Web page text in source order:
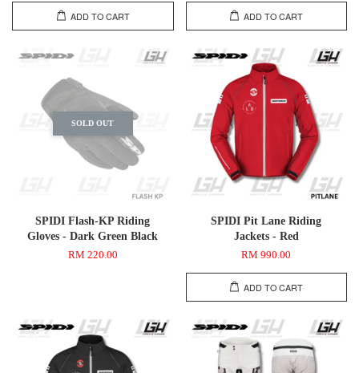
ADD TO CART ADD TO CART
SOLD OUT
SPIDI Flash-KP Riding
Gloves - Dark Green Black
RM 220.00
SPIDI Pit Lane Riding
Jackets - Red
RM 990.00
ADD TO CART